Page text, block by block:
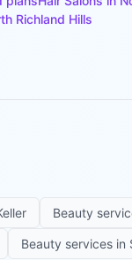
Richland Hills
Beauty
Beauty services in